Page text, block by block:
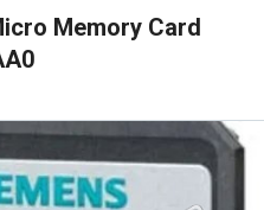
Memory Card